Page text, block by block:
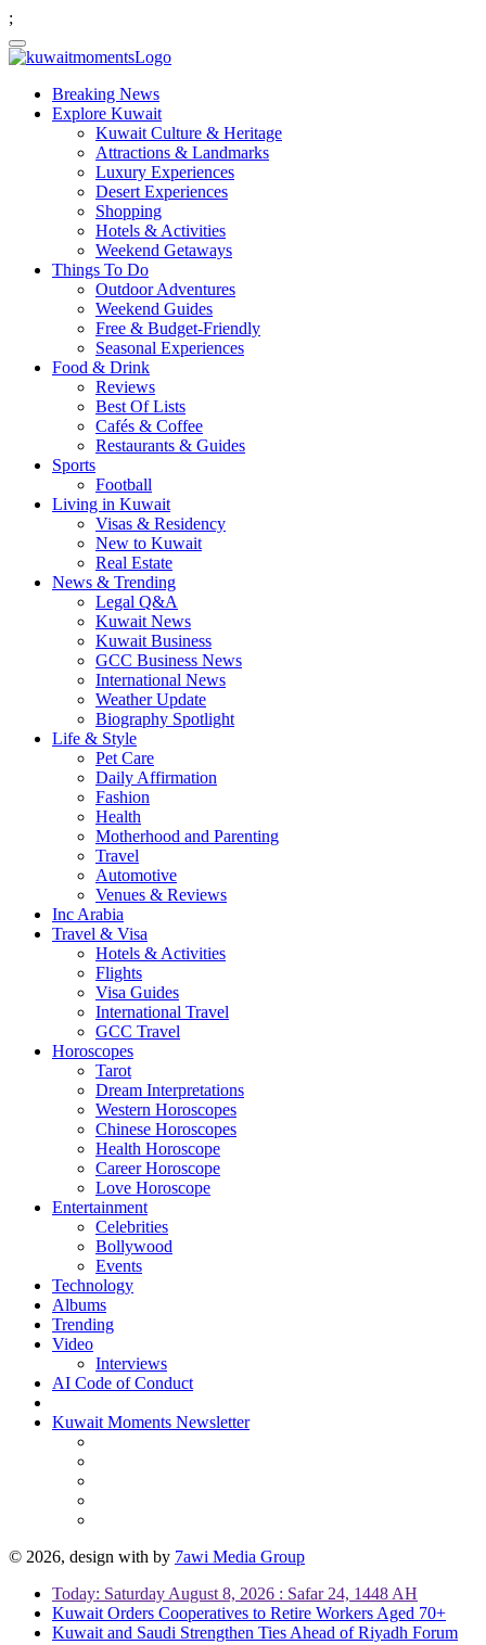
;
Breaking News
Explore Kuwait
Kuwait Culture & Heritage
Attractions & Landmarks
Luxury Experiences
Desert Experiences
Shopping
Hotels & Activities
Weekend Getaways
Things To Do
Outdoor Adventures
Weekend Guides
Free & Budget-Friendly
Seasonal Experiences
Food & Drink
Reviews
Best Of Lists
Cafés & Coffee
Restaurants & Guides
Sports
Football
Living in Kuwait
Visas & Residency
New to Kuwait
Real Estate
News & Trending
Legal Q&A
Kuwait News
Kuwait Business
GCC Business News
International News
Weather Update
Biography Spotlight
Life & Style
Pet Care
Daily Affirmation
Fashion
Health
Motherhood and Parenting
Travel
Automotive
Venues & Reviews
Inc Arabia
Travel & Visa
Hotels & Activities
Flights
Visa Guides
International Travel
GCC Travel
Horoscopes
Tarot
Dream Interpretations
Western Horoscopes
Chinese Horoscopes
Health Horoscope
Career Horoscope
Love Horoscope
Entertainment
Celebrities
Bollywood
Events
Technology
Albums
Trending
Video
Interviews
AI Code of Conduct
Kuwait Moments Newsletter
© 2026, design with by 7awi Media Group
Today: Saturday August 8, 2026 : Safar 24, 1448 AH
Kuwait Orders Cooperatives to Retire Workers Aged 70+
Kuwait and Saudi Strengthen Ties Ahead of Riyadh Forum